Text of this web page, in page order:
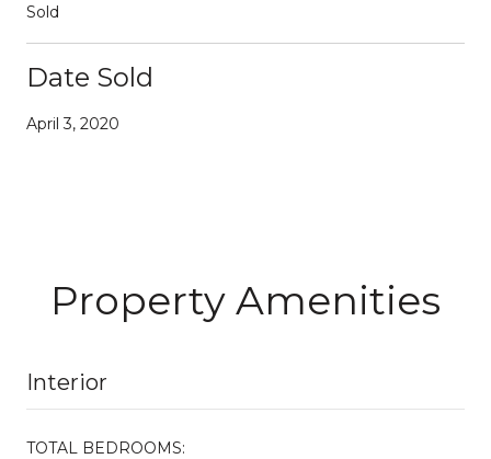
Sold
Date Sold
April 3, 2020
Property Amenities
Interior
TOTAL BEDROOMS: